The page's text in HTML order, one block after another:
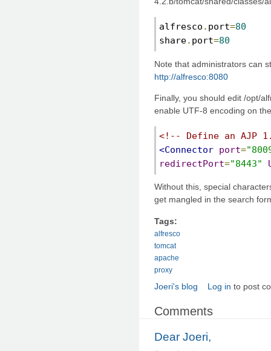
alfresco . port=80
share. port=80
Note that administrators can
http://alfresco:8080
Finally, you should edit /opt/
enable UTF-8 encoding on
<!-- Define an AJP
<Connector port=
redirectPort="8443"
Without this, special
get mangled in the search
Tags:
alfresco
tomcat
apache
proxy
Joeri's blog Log in to post
Comments
Dear Joeri,